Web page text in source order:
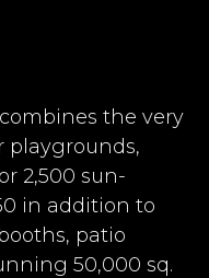
the very
playgrounds,
2,500 sun-
in addition to
patio
50,000 sq.